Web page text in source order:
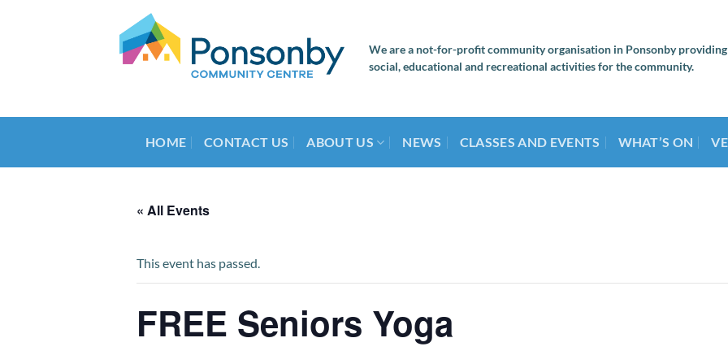
We are a not-for-profit community organisation in Ponsonby providing
social, educational and recreational activities for the community.
HOME CONTACT US ABOUT US NEWS CLASSES AND EVENTS WHAT’S ON
« All Events
This event has passed.
FREE Seniors Yoga